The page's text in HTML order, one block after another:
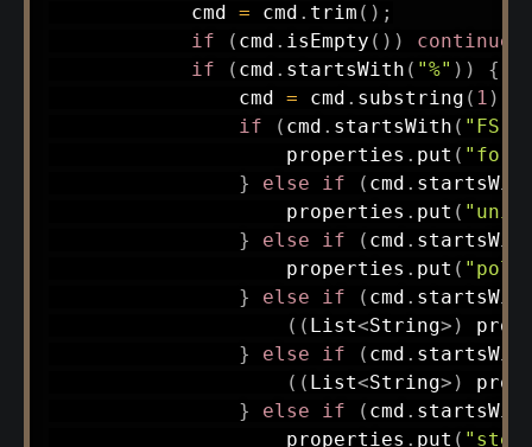
            cmd
= cmd . trim ( ) ;
if
( cmd . isEmpty ( ) ) continue
if
( cmd . startsWith ( "%" ) )
{
                cmd
= cmd . substring ( 1 )
if
( cmd . startsWith ( "FS"
                    properties
. put (
}
else if ( cmd .
                    properties
. put (
}
else if ( cmd .
                    properties
. put (
}
else if ( cmd .
( ( List<String> )
}
else if ( cmd .
( ( List<String> )
}
else if ( cmd .
                    properties
. put (